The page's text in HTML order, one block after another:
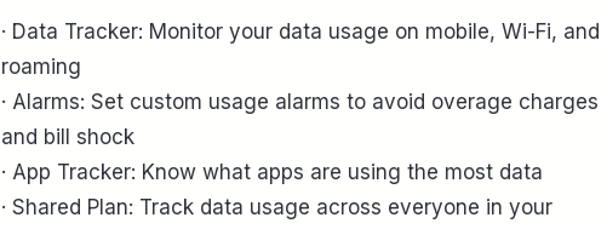
· Data Tracker: Monitor your data usage on mobile, Wi-Fi, and
roaming
· Alarms: Set custom usage alarms to avoid overage charges
and bill shock
· App Tracker: Know what apps are using the most data
· Shared Plan: Track data usage across everyone in your